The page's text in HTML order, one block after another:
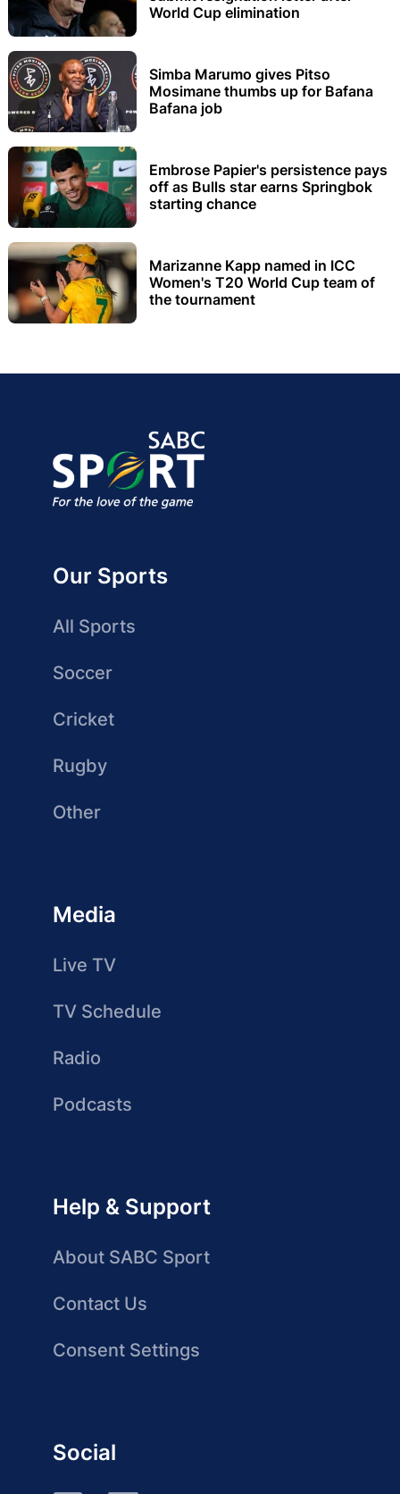
World Cup elimination
Simba Marumo gives Pitso
Mosimane thumbs up for Bafana
Bafana job
Embrose Papier's persistence pays
off as Bulls star earns Springbok
starting chance
Marizanne Kapp named in ICC
Women's T20 World Cup team of
the tournament
Our Sports
All Sports
Soccer
Cricket
Rugby
Other
Media
Live TV
TV Schedule
Radio
Podcasts
Help & Support
About SABC Sport
Contact Us
Consent Settings
Social